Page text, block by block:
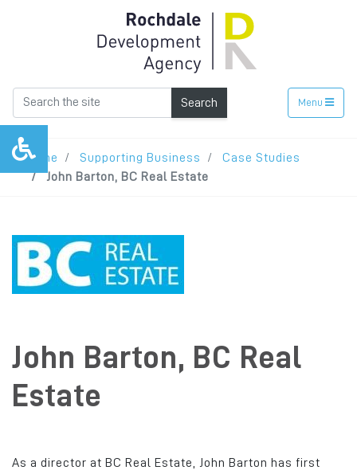
Search Menu
Home Supporting Business
Case Studies
John Barton, BC Real Estate
John Barton, BC Real
Estate
As a director at BC Real Estate, John Barton has first